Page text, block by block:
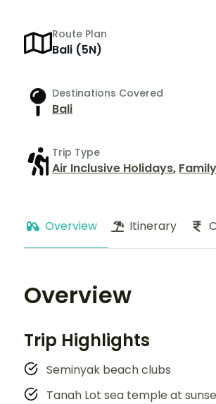
Route Plan
Bali (5N)
Destinations Covered
Bali
Trip Type
Air Inclusive Holidays,
Overview Itinerary
Overview
Trip Highlights
Seminyak beach clubs
Tanah Lot sea temple at